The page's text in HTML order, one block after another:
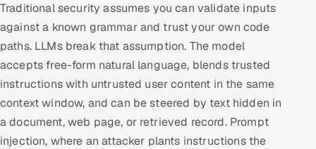
Career Intelligence
AI & Proctored Interviews
HR
SOON
SALES
Traditional security assumes you can validate inputs
against a known grammar and trust your own code
paths. LLMs break that assumption. The model
accepts free-form natural language, blends trusted
instructions with untrusted user content in the same
context window, and can be steered by text hidden in
a document, web page, or retrieved record. Prompt
injection, where an attacker plants instructions the